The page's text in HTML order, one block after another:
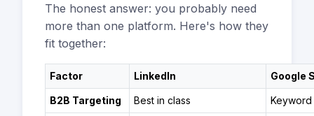
The honest answer: you probably need
more than one platform. Here's how they
fit together:
Factor LinkedIn Google
B2B Targeting Best in class